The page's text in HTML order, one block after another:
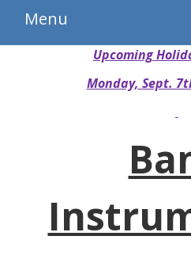
Menu
Upcoming
Monday, Sept.